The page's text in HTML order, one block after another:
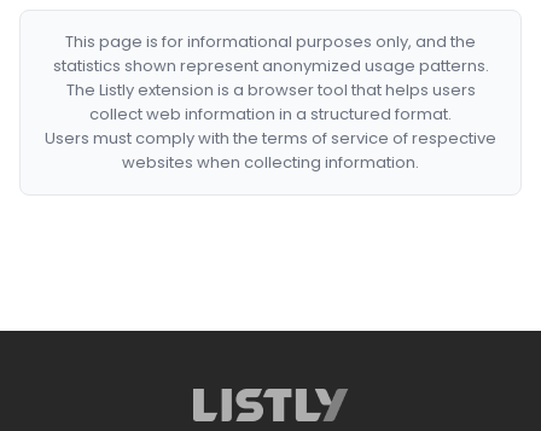
This page is for informational purposes only, and the
statistics shown represent anonymized usage patterns.
The Listly extension is a browser tool that helps users
collect web information in a structured format.
Users must comply with the terms of service of respective
websites when collecting information.